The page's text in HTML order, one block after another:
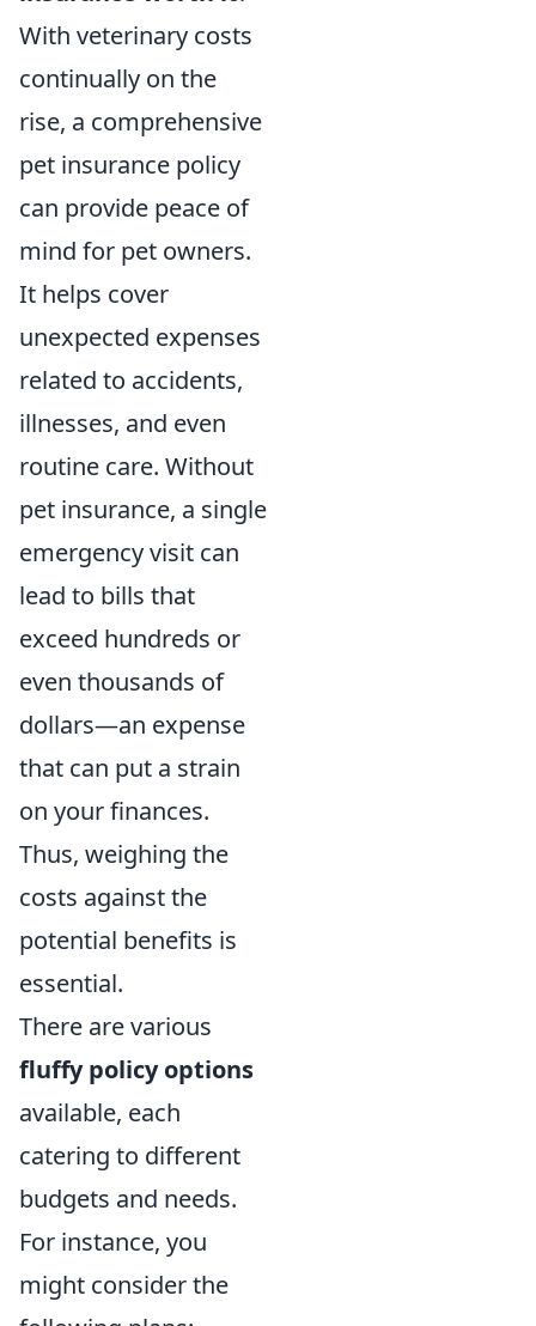
With veterinary costs
continually on the
rise, a comprehensive
pet insurance policy
can provide peace of
mind for pet owners.
It helps cover
unexpected expenses
related to accidents,
illnesses, and even
routine care. Without
pet insurance, a single
emergency visit can
lead to bills that
exceed hundreds or
even thousands of
dollars—an expense
that can put a strain
on your finances.
Thus, weighing the
costs against the
potential benefits is
essential.
There are various
fluffy policy options
available, each
catering to different
budgets and needs.
For instance, you
might consider the